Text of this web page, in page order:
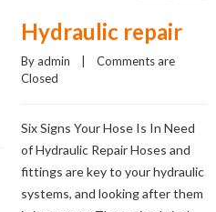
Hydraulic repair
By admin
Comments are
Closed
Six Signs Your Hose Is In Need
of Hydraulic Repair Hoses and
fittings are key to your hydraulic
systems, and looking after them